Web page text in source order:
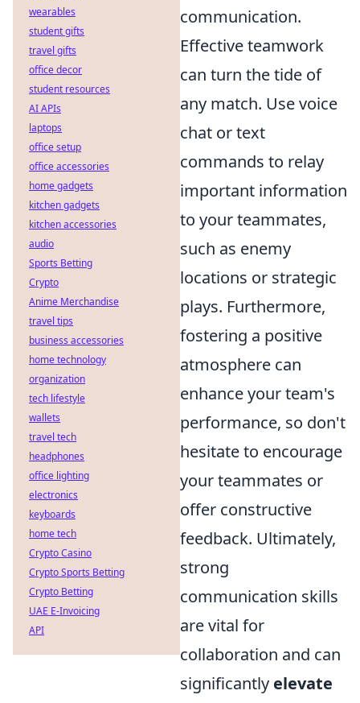
communication.
Effective teamwork
can turn the tide of
any match. Use voice
chat or text
commands to relay
important information
to your teammates,
such as enemy
locations or strategic
plays. Furthermore,
fostering a positive
atmosphere can
enhance your team's
performance, so don't
hesitate to encourage
your teammates or
offer constructive
feedback. Ultimately,
strong
communication skills
are vital for
collaboration and can
significantly elevate
wearables
student gifts
travel gifts
office decor
student resources
AI APIs
laptops
office setup
office accessories
home gadgets
kitchen gadgets
kitchen accessories
audio
Sports Betting
Crypto
Anime Merchandise
travel tips
business accessories
home technology
organization
tech lifestyle
wallets
travel tech
headphones
office lighting
electronics
keyboards
home tech
Crypto Casino
Crypto Sports Betting
Crypto Betting
UAE E-Invoicing
API